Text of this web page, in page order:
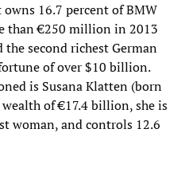
16.7 percent of BMW
than €250 million in 2013
the second richest German
of over $10 billion.
is Susana Klatten (born
of €17.4 billion, she is
woman, and controls 12.6